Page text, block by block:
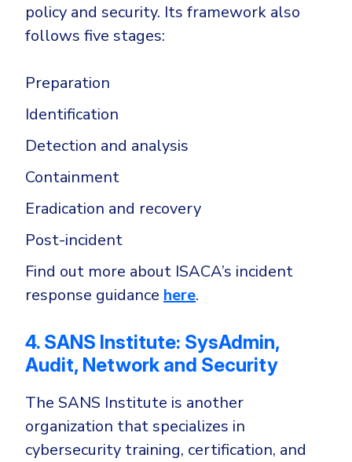
policy and security. Its framework also
follows five stages:
Preparation
Identification
Detection and analysis
Containment
Eradication and recovery
Post-incident
Find out more about ISACA’s incident
response guidance here.
4. SANS Institute: SysAdmin,
Audit, Network and Security
The SANS Institute is another
organization that specializes in
cybersecurity training, certification, and